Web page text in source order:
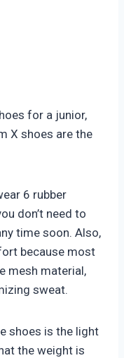
for a junior,
X shoes are the
6 rubber
don’t need to
time soon. Also,
because most
mesh material,
sweat.
shoes is the light
the weight is